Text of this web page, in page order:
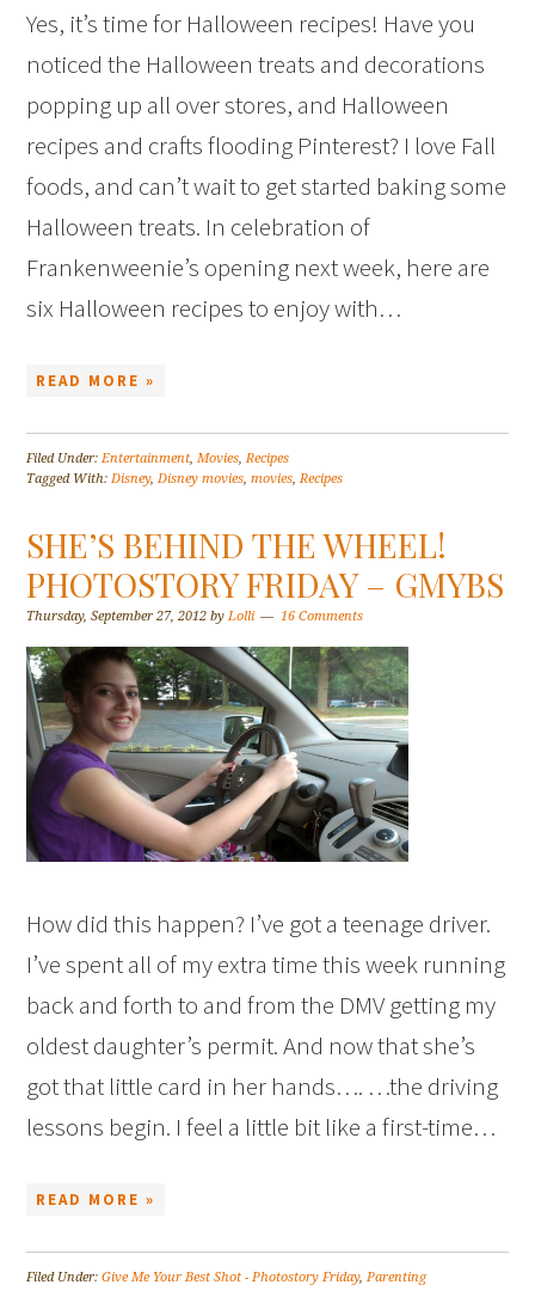
Yes, it’s time for Halloween recipes! Have you
noticed the Halloween treats and decorations
popping up all over stores, and Halloween
recipes and crafts flooding Pinterest? I love Fall
foods, and can’t wait to get started baking some
Halloween treats. In celebration of
Frankenweenie’s opening next week, here are
six Halloween recipes to enjoy with…
READ MORE »
Filed Under:Entertainment,Movies,Recipes
Tagged With:Disney,Disney movies,movies,Recipes
SHE’S BEHIND THE WHEEL!
PHOTOSTORY FRIDAY – GMYBS
Thursday, September 27, 2012 byLolli 16 Comments
How did this happen? I’ve got a teenage driver.
I’ve spent all of my extra time this week running
back and forth to and from the DMV getting my
oldest daughter’s permit. And now that she’s
got that little card in her hands…. …the driving
lessons begin. I feel a little bit like a first-time…
READ MORE »
Filed Under:Give Me Your Best Shot - Photostory Friday,Parenting